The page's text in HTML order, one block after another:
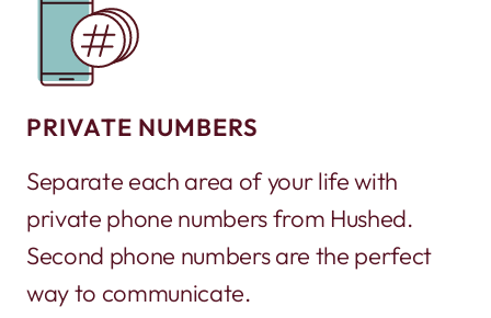
PRIVATE NUMBERS
Separate each area of your life with
private phone numbers from Hushed.
Second phone numbers are the perfect
way to communicate.